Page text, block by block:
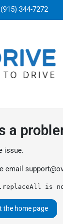
(915) 344-7272
a
issue.
email
is
the home page